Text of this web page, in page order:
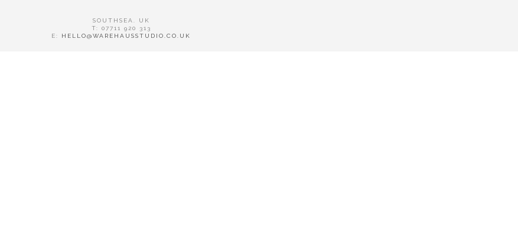
SOUTHSEA. UK
T: 07711 920 313
E: HELLO@WAREHAUSSTUDIO.CO.UK